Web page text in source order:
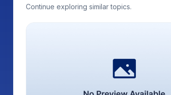
Continue exploring similar topics.